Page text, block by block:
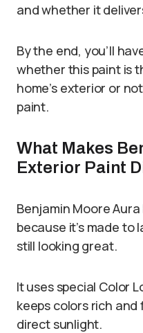
and whether it
By the end, you’ll
whether this paint is
home’s exterior or
paint.
What Makes
Exterior Paint
Benjamin Moore
because it’s made
still looking great.
It uses special Color
keeps colors rich
direct sunlight.